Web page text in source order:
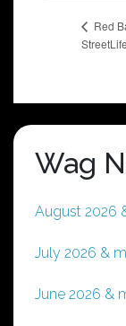
Red
StreetLife
Wag
August 2026
July 2026 &
June 2026 &